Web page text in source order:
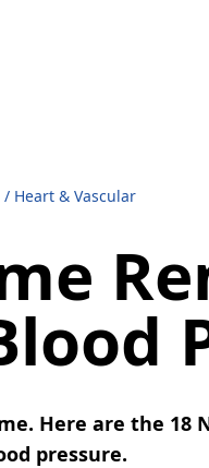
/ Heart & Vascular
Here are the
pressure.